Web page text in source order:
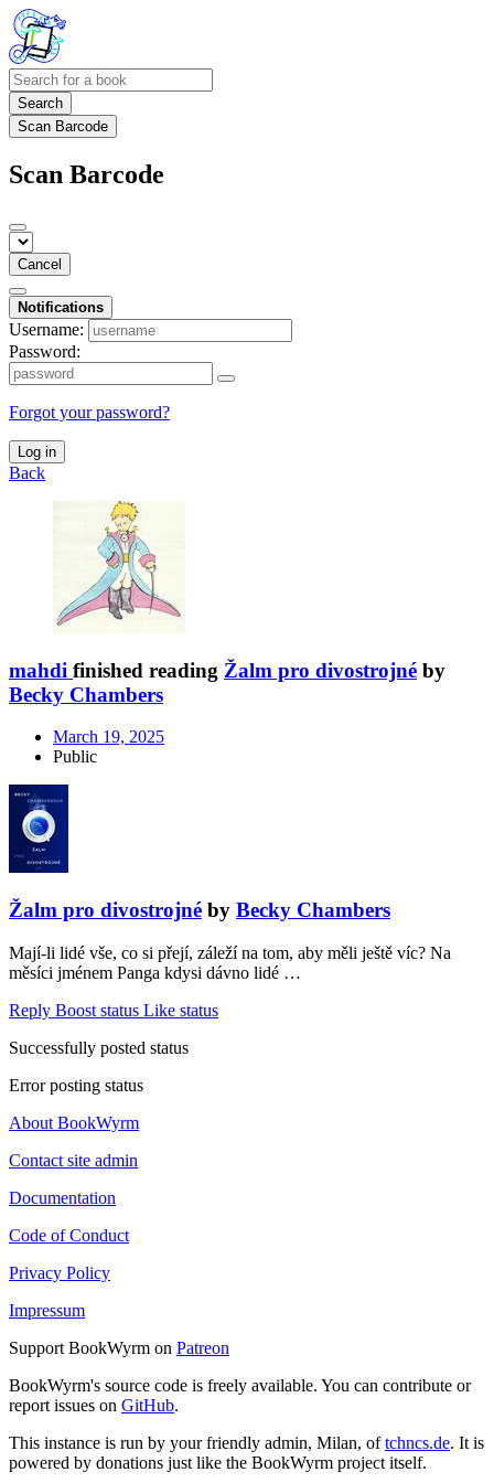
Search
Scan Barcode
Scan Barcode
Cancel
Notifications
Username:
Password:
Forgot your password?
Log in
Back
mahdi finished reading Žalm pro divostrojné by
Becky Chambers
March 19, 2025
Public
Žalm pro divostrojné by Becky Chambers
Mají-li lidé vše, co si přejí, záleží na tom, aby měli ještě víc? Na
měsíci jménem Panga kdysi dávno lidé …
Reply Boost status Like status
Successfully posted status
Error posting status
About BookWyrm
Contact site admin
Documentation
Code of Conduct
Privacy Policy
Impressum
Support BookWyrm on Patreon
BookWyrm's source code is freely available. You can contribute or
report issues on GitHub.
This instance is run by your friendly admin, Milan, oftchncs.de. It is
powered by donations just like the BookWyrm project itself.